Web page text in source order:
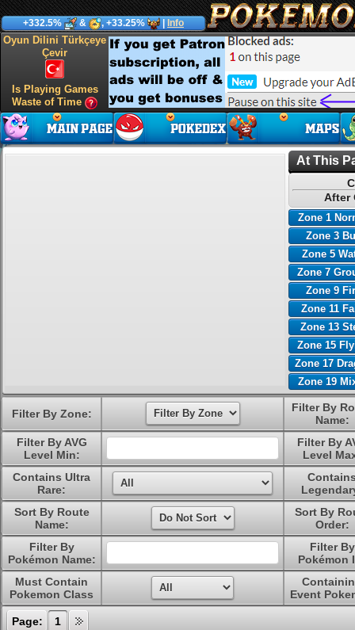
+332.5% & , +33.25% Info
Oyun Dilini Türkçeye
Çevir
Is Playing Games
Waste of Time
At This
After
Zone 1
Zone 3
Zone 5
Zone 7
Zone 9
Zone 11
Zone 13
Zone 15
Zone 17
Zone 19
Filter By Zone:
Filter By
Name:
Filter By AVG
Level Min:
Filter By
Level
Contains Ultra
Rare:
Sort By Route
Name:
Sort By
Order:
Filter By
Pokémon Name:
Filter By
Pokémon
Must Contain
Pokemon Class
Event
Page: 1